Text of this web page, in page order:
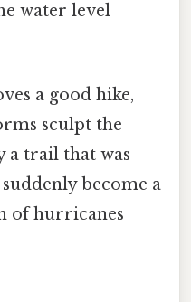
water level
a good hike,
sculpt the
a trail that was
become a
of hurricanes